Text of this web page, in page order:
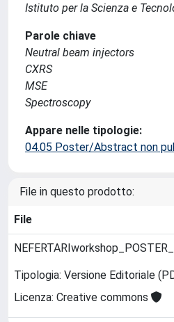
Istituto per la Scienza e
Parole chiave
Neutral beam injectors
CXRS
MSE
Spectroscopy
Appare nelle tipologie:
04.05 Poster/Abstract non
File in questo prodotto:
File
Tipologia: Versione Editoriale
Licenza: Creative commons